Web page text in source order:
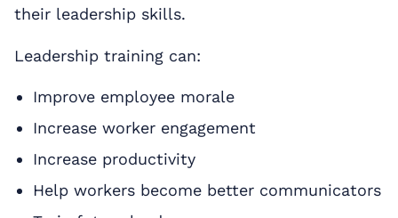
their leadership skills.
Leadership training can:
Improve employee morale
Increase worker engagement
Increase productivity
Help workers become better communicators